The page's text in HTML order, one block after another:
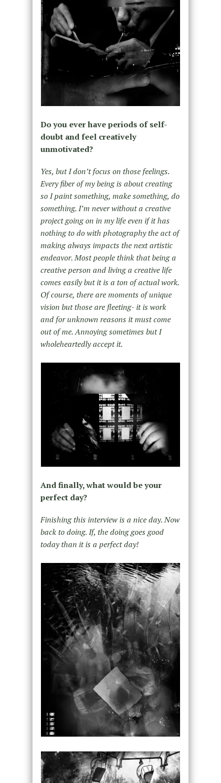
Do you ever have periods of self-
doubt and feel creatively
unmotivated?
Yes, but I don’t focus on those feelings.
Every fiber of my being is about creating
so I paint something, make something, do
something. I’m never without a creative
project going on in my life even if it has
nothing to do with photography the act of
making always impacts the next artistic
endeavor. Most people think that being a
creative person and living a creative life
comes easily but it is a ton of actual work.
Of course, there are moments of unique
vision but those are fleeting- it is work
and for unknown reasons it must come
out of me. Annoying sometimes but I
wholeheartedly accept it.
And finally, what would be your
perfect day?
Finishing this interview is a nice day. Now
back to doing. If, the doing goes good
today than it is a perfect day!